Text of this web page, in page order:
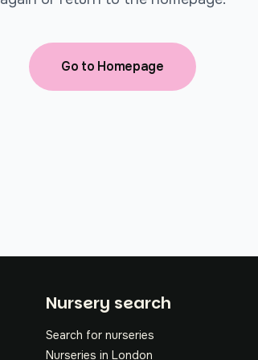
Go to Homepage
Nursery search
Search for nurseries
Nurseries in London